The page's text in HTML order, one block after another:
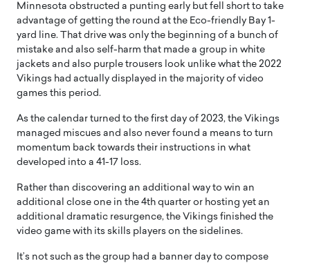
Minnesota obstructed a punting early but fell short to take
advantage of getting the round at the Eco-friendly Bay 1-
yard line. That drive was only the beginning of a bunch of
mistake and also self-harm that made a group in white
jackets and also purple trousers look unlike what the 2022
Vikings had actually displayed in the majority of video
games this period.
As the calendar turned to the first day of 2023, the Vikings
managed miscues and also never found a means to turn
momentum back towards their instructions in what
developed into a 41-17 loss.
Rather than discovering an additional way to win an
additional close one in the 4th quarter or hosting yet an
additional dramatic resurgence, the Vikings finished the
video game with its skills players on the sidelines.
It’s not such as the group had a banner day to compose